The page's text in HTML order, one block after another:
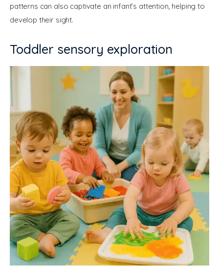
patterns can also captivate an infant’s attention, helping to
develop their sight.
Toddler sensory exploration